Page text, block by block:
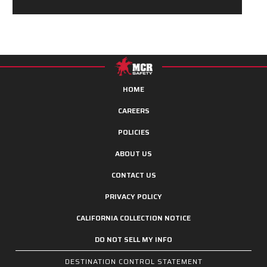
HOME
CAREERS
POLICIES
ABOUT US
CONTACT US
PRIVACY POLICY
CALIFORNIA COLLECTION NOTICE
DO NOT SELL MY INFO
DESTINATION CONTROL STATEMENT